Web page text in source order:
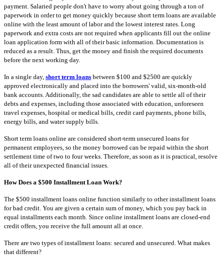
payment. Salaried people don't have to worry about going through a ton of
paperwork in order to get money quickly because short term loans are available
online with the least amount of labor and the lowest interest rates. Long
paperwork and extra costs are not required when applicants fill out the online
loan application form with all of their basic information. Documentation is
reduced as a result. Thus, get the money and finish the required documents
before the next working day.
In a single day, short term loans between $100 and $2500 are quickly
approved electronically and placed into the borrowers' valid, six-month-old
bank accounts. Additionally, the sad candidates are able to settle all of their
debts and expenses, including those associated with education, unforeseen
travel expenses, hospital or medical bills, credit card payments, phone bills,
energy bills, and water supply bills.
Short term loans online are considered short-term unsecured loans for
permanent employees, so the money borrowed can be repaid within the short
settlement time of two to four weeks. Therefore, as soon as it is practical, resolve
all of their unexpected financial issues.
How Does a $500 Installment Loan Work?
The $500 installment loans online function similarly to other installment loans
for bad credit. You are given a certain sum of money, which you pay back in
equal installments each month. Since online installment loans are closed-end
credit offers, you receive the full amount all at once.
There are two types of installment loans: secured and unsecured. What makes
that different?